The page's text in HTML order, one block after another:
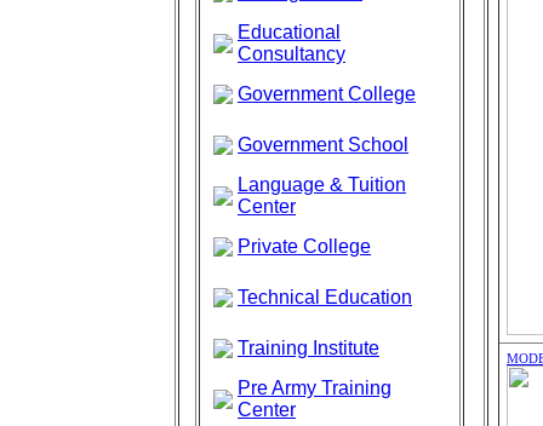
Educational
Consultancy
Government College
Government School
Language & Tuition
Center
Private College
Technical Education
Training Institute
Pre Army Training
Center